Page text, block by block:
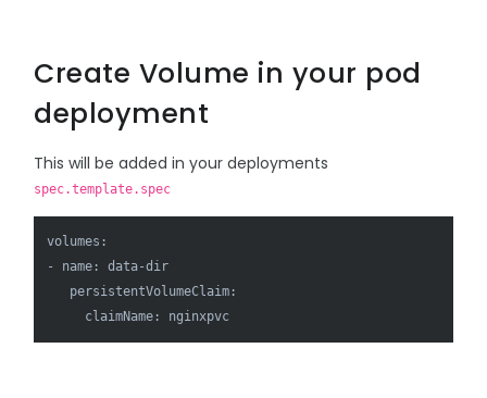
Create Volume in your pod
deployment
This will be added in your deployments
spec.template.spec
volumes:
- name: data-dir
   persistentVolumeClaim:
     claimName: nginxpvc